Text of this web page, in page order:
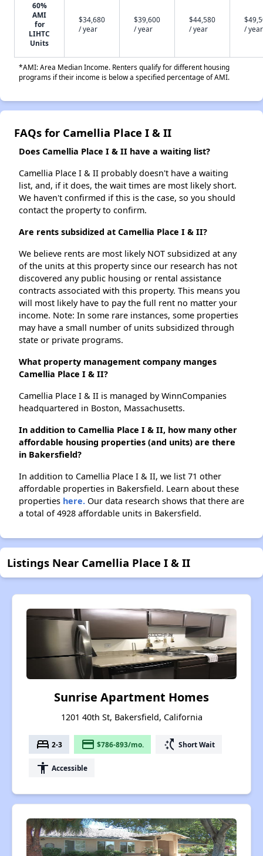
60%
AMI
for
LIHTC
Units
$34,680
/ year
$39,600
/ year
$44,580
/ year
/ year
*AMI: Area Median Income. Renters qualify for different housing
programs if their income is below a specified percentage of AMI.
FAQs for Camellia Place I & II
Does Camellia Place I & II have a waiting list?
Camellia Place I & II probably doesn't have a waiting
list, and, if it does, the wait times are most likely short.
We haven't confirmed if this is the case, so you should
contact the property to confirm.
Are rents subsidized at Camellia Place I & II?
We believe rents are most likely NOT subsidized at any
of the units at this property since our research has not
discovered any public housing or rental assistance
contracts associated with this property. This means you
will most likely have to pay the full rent no matter your
income. Note: In some rare instances, some properties
may have a small number of units subsidized through
state or private programs.
What property management company manges
Camellia Place I & II?
Camellia Place I & II is managed by WinnCompanies
headquartered in Boston, Massachusetts.
In addition to Camellia Place I & II, how many other
affordable housing properties (and units) are there
in Bakersfield?
In addition to Camellia Place I & II, we list 71 other
affordable properties in Bakersfield. Learn about these
properties here. Our data research shows that there are
a total of 4928 affordable units in Bakersfield.
Listings Near Camellia Place I & II
Sunrise Apartment Homes
1201 40th St, Bakersfield, California
bed 2-3 payment $786-893/mo. switch_access_shortcut Short Wait
accessibility Accessible